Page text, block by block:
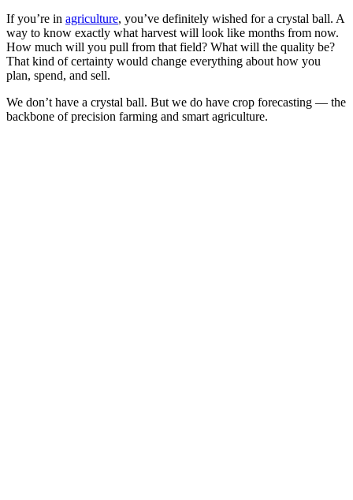
If you’re in agriculture, you’ve definitely wished for a crystal ball. A
way to know exactly what harvest will look like months from now.
How much will you pull from that field? What will the quality be?
That kind of certainty would change everything about how you
plan, spend, and sell.
We don’t have a crystal ball. But we do have crop forecasting — the
backbone of precision farming and smart agriculture.